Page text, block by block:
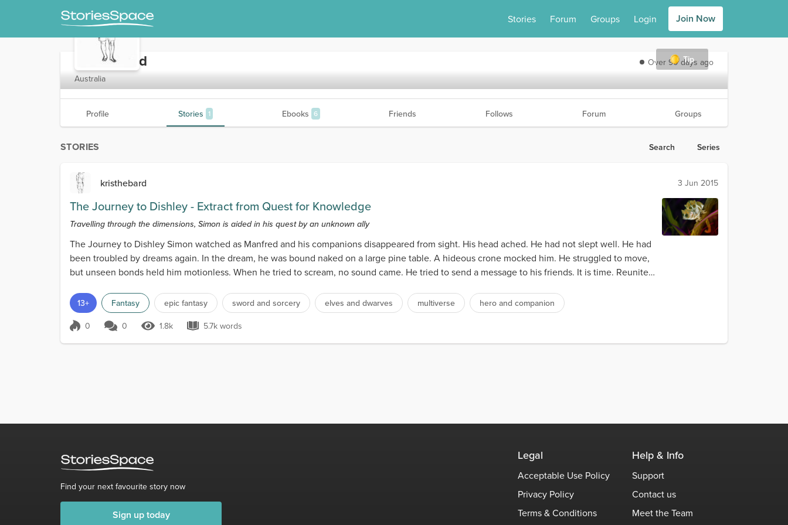
Stories Forum Groups Login Join Now
Tip
kristhebard
Over 90 days ago
Australia
Profile Stories 1 Ebooks 6 Friends Follows Forum Groups
STORIES Search Series
kristhebard 3 Jun 2015
The Journey to Dishley - Extract from Quest for Knowledge
Travelling through the dimensions, Simon is aided in his quest by an unknown ally
The Journey to Dishley Simon watched as Manfred and his companions disappeared from sight. His head ached. He had not slept well. He had
been troubled by dreams again. In the dream, he was bound naked on a large pine table. A hideous crone mocked him. He struggled to move,
but unseen bonds held him motionless. When he tried to scream, no sound came. He tried to send a message to his friends. It is time. Reunite
13+ Fantasy epic fantasy sword and sorcery elves and dwarves multiverse hero and companion
Score 0
0 0 1.8k Views
1.8k 5.7k words
5.7k words
Find your next favourite story now
Sign up today
Legal
Acceptable Use Policy
Privacy Policy
Terms & Conditions
Help & Info
Support
Contact us
Meet the Team